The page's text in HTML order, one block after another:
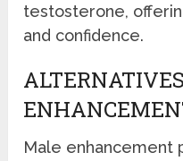
testosterone,
and confidence.
Male enhancement